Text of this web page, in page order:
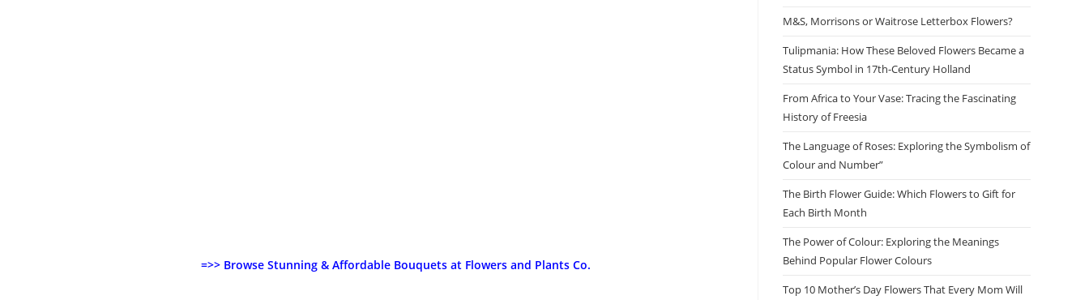
=>> Browse Stunning & Affordable Bouquets at Flowers and Plants Co.
M&S, Morrisons or Waitrose Letterbox Flowers?
Tulipmania: How These Beloved Flowers Became a
Status Symbol in 17th-Century Holland
From Africa to Your Vase: Tracing the Fascinating
History of Freesia
The Language of Roses: Exploring the Symbolism of
Colour and Number”
The Birth Flower Guide: Which Flowers to Gift for
Each Birth Month
The Power of Colour: Exploring the Meanings
Behind Popular Flower Colours
Top 10 Mother’s Day Flowers That Every Mom Will